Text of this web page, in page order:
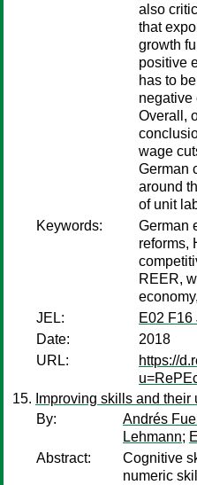
also
that
growth
positive
has to
negative
Overall,
wage
German
around
of unit
Keywords:
German
reforms,
REER,
JEL:
E02 F16
Date:
2018
URL:
https://
Improving skills and their
By:
Andrés
Lehmann;
Abstract:
Cognitive
numeric